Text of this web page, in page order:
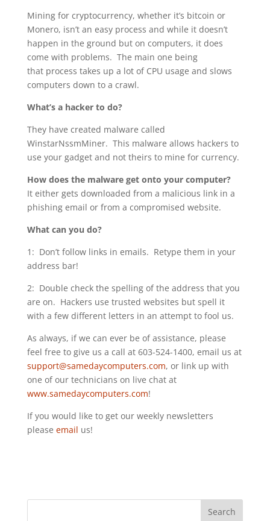
Mining for cryptocurrency, whether it’s bitcoin or
Monero, isn’t an easy process and while it doesn’t
happen in the ground but on computers, it does
come with problems. The main one being
that process takes up a lot of CPU usage and slows
computers down to a crawl.
What’s a hacker to do?
They have created malware called
WinstarNssmMiner. This malware allows hackers to
use your gadget and not theirs to mine for currency.
How does the malware get onto your computer?
It either gets downloaded from a malicious link in a
phishing email or from a compromised website.
What can you do?
1: Don’t follow links in emails. Retype them in your
address bar!
2: Double check the spelling of the address that you
are on. Hackers use trusted websites but spell it
with a few different letters in an attempt to fool us.
As always, if we can ever be of assistance, please
feel free to give us a call at 603-524-1400, email us at
support@samedaycomputers.com, or link up with
one of our technicians on live chat at
www.samedaycomputers.com!
If you would like to get our weekly newsletters
please email us!